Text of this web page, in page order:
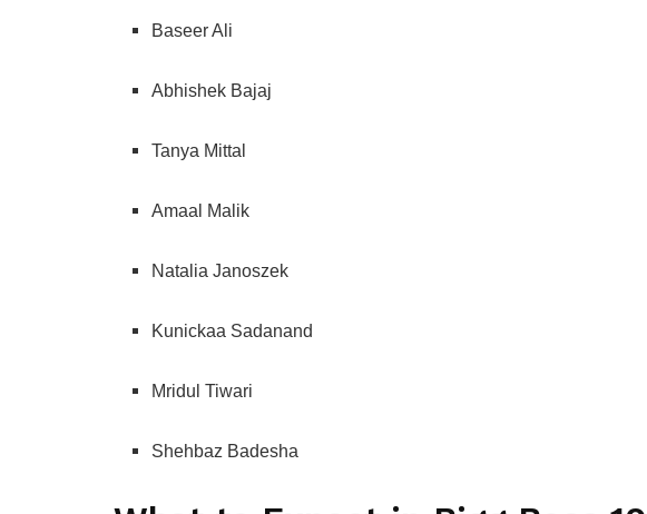
Baseer Ali
Abhishek Bajaj
Tanya Mittal
Amaal Malik
Natalia Janoszek
Kunickaa Sadanand
Mridul Tiwari
Shehbaz Badesha